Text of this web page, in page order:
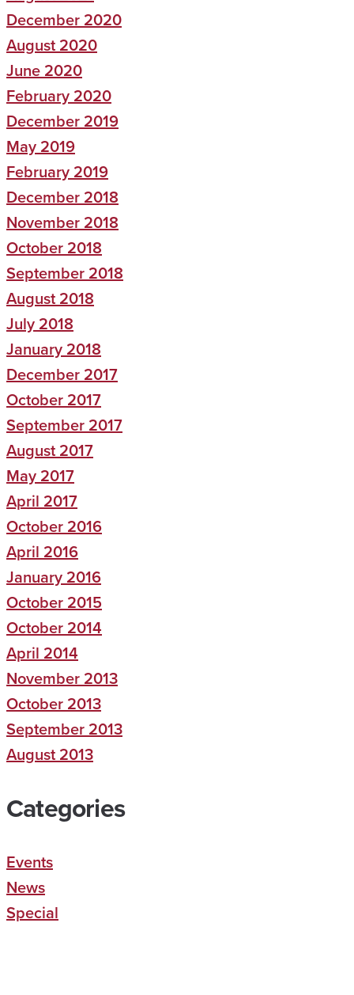
December 2020
August 2020
June 2020
February 2020
December 2019
May 2019
February 2019
December 2018
November 2018
October 2018
September 2018
August 2018
July 2018
January 2018
December 2017
October 2017
September 2017
August 2017
May 2017
April 2017
October 2016
April 2016
January 2016
October 2015
October 2014
April 2014
November 2013
October 2013
September 2013
August 2013
Categories
Events
News
Special